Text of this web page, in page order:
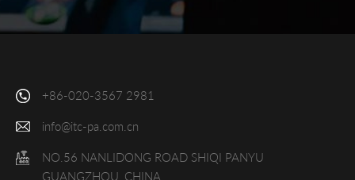
+86-020-3567 2981
info@itc-pa.com.cn
NO.56 NANLIDONG ROAD SHIQI PANYU
GUANGZHOU, CHINA